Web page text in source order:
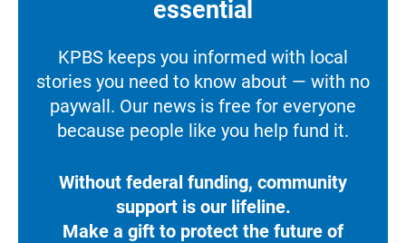
essential
KPBS keeps you informed with local
stories you need to know about — with no
paywall. Our news is free for everyone
because people like you help fund it.
Without federal funding, community
support is our lifeline.
Make a gift to protect the future of